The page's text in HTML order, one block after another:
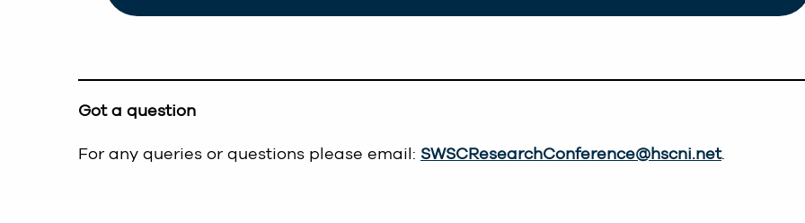
Got a question
For any queries or questions please email: SWSCResearchConference@hscni.net.